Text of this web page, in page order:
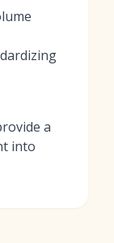
a
into